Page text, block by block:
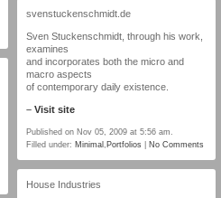
svenstuckenschmidt.de
Sven Stuckenschmidt, through his work,
examines
and incorporates both the micro and
macro aspects
of contemporary daily existence.
– Visit site
Published on Nov 05, 2009 at 5:56 am.
Filled under: Minimal , Portfolios No Comments
House Industries